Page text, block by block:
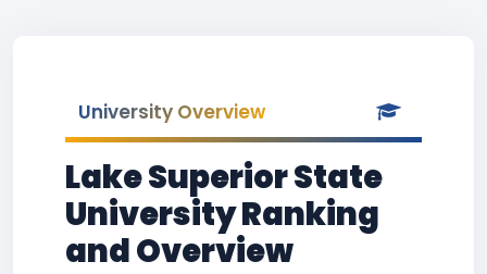
University Overview
Lake Superior State
University Ranking
and Overview